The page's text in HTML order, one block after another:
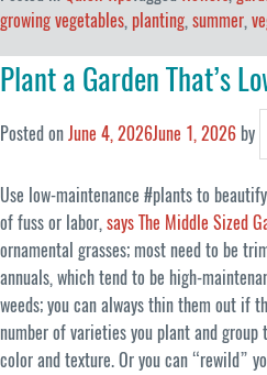
growing vegetables, planting, summer,
Plant a Garden That’s
Posted onJune 4, 2026June 1, 2026 by
Use low-maintenance #plants to
of fuss or labor,says The Middle Sized
ornamental grasses; most need to be
annuals, which tend to be high-
weeds; you can always thin them out if
number of varieties you plant and
color and texture. Or you can “rewild”